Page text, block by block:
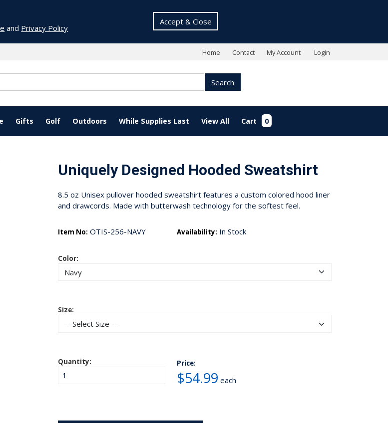
and Privacy Policy
Accept & Close
Home Contact My Account Login
Search
Gifts Golf Outdoors While Supplies Last View All Cart 0
Uniquely Designed Hooded Sweatshirt
8.5 oz Unisex pullover hooded sweatshirt features a custom colored hood liner
and drawcords. Made with butterwash technology for the softest feel.
Item No: OTIS-256-NAVY Availability: In Stock
Color:
Size:
Quantity: Price:
$54.99 each